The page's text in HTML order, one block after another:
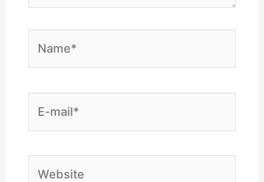
Name*
E-
mail*
Website